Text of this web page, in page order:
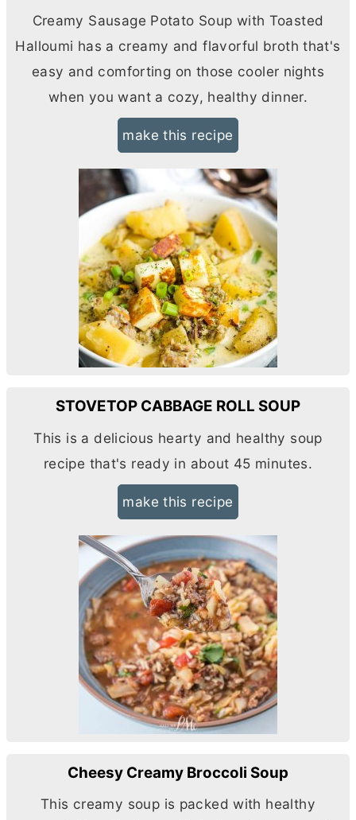
Creamy Sausage Potato Soup with Toasted
Halloumi has a creamy and flavorful broth that's
easy and comforting on those cooler nights
when you want a cozy, healthy dinner.
make this recipe
STOVETOP CABBAGE ROLL SOUP
This is a delicious hearty and healthy soup
recipe that's ready in about 45 minutes.
make this recipe
Cheesy Creamy Broccoli Soup
This creamy soup is packed with healthy